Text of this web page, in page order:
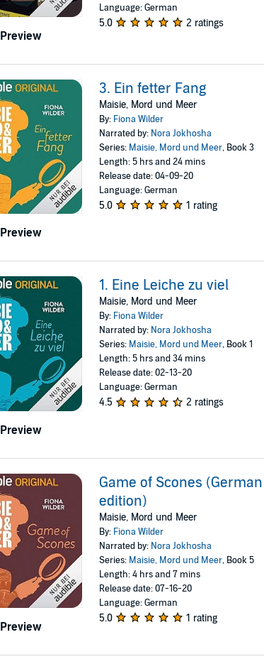
Preview
Language: German
5.0 2 ratings
Preview
3. Ein fetter Fang
Maisie, Mord und Meer
By: Fiona Wilder
Narrated by: Nora Jokhosha
Series: Maisie, Mord und Meer, Book 3
Length: 5 hrs and 24 mins
Release date: 04-09-20
Language: German
5.0 1 rating
Preview
1. Eine Leiche zu viel
Maisie, Mord und Meer
By: Fiona Wilder
Narrated by: Nora Jokhosha
Series: Maisie, Mord und Meer, Book 1
Length: 5 hrs and 34 mins
Release date: 02-13-20
Language: German
4.5 2 ratings
Preview
Game of Scones (German
edition)
Maisie, Mord und Meer
By: Fiona Wilder
Narrated by: Nora Jokhosha
Series: Maisie, Mord und Meer, Book 5
Length: 4 hrs and 7 mins
Release date: 07-16-20
Language: German
5.0 1 rating